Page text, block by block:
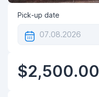
Pick-up date
$2,500.00